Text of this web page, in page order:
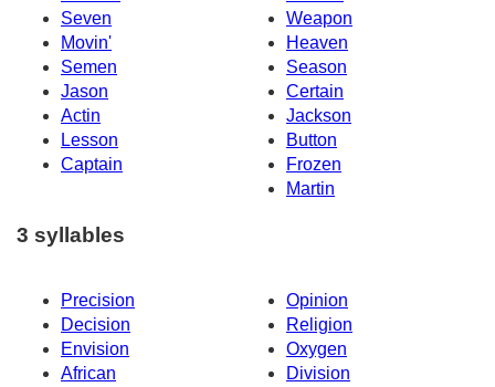
Seven
Weapon
Movin'
Heaven
Semen
Season
Jason
Certain
Actin
Jackson
Lesson
Button
Captain
Frozen
Martin
3 syllables
Precision
Opinion
Decision
Religion
Envision
Oxygen
African
Division